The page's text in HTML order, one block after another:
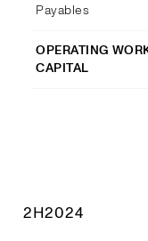
Payables
OPERATING
CAPITAL
2H2024